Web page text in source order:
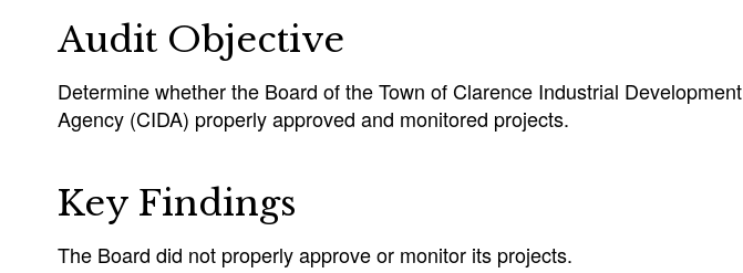
Audit Objective
Determine whether the Board of the Town of Clarence Industrial Development
Agency (CIDA) properly approved and monitored projects.
Key Findings
The Board did not properly approve or monitor its projects.